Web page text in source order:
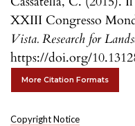
XXIII Congresso
Vista. Research for
https://doi.org/
More Citation Formats
Copyright Notice